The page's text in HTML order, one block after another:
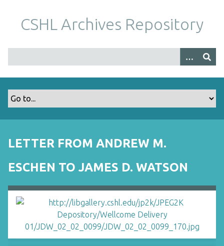
m
CSHL Archives Repository
LETTER FROM ANDREW M.
ESCHEN TO JAMES D. WATSON